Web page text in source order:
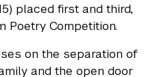
placed first and third,
Poetry Competition.
on the separation of
and the open door